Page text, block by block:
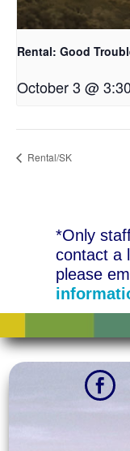
Rental: Good
October 3 @
Rental/SK
*Only
contact a
please
